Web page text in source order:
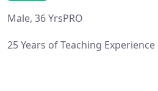
Male, 36 YrsPRO
25 Years of Teaching Experience